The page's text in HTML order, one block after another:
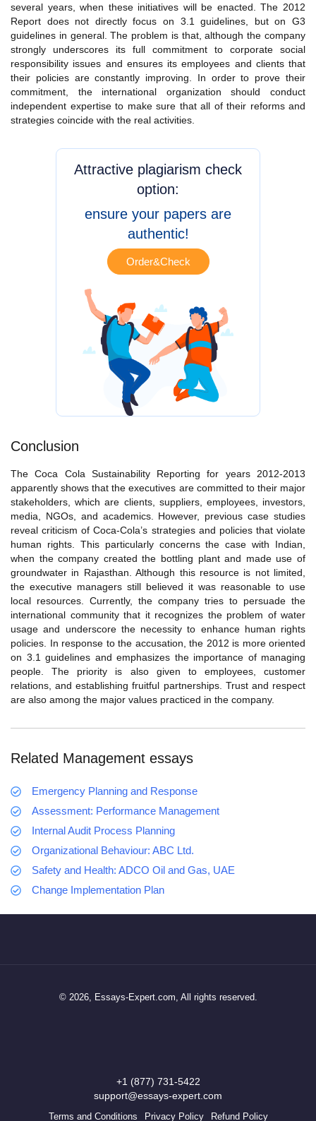
several years, when these initiatives will be enacted. The 2012
Report does not directly focus on 3.1 guidelines, but on G3
guidelines in general. The problem is that, although the company
strongly underscores its full commitment to corporate social
responsibility issues and ensures its employees and clients that
their policies are constantly improving. In order to prove their
commitment, the international organization should conduct
independent expertise to make sure that all of their reforms and
strategies coincide with the real activities.
Attractive plagiarism check
option:
ensure your papers are
authentic!
Order&Check
Conclusion
The Coca Cola Sustainability Reporting for years 2012-2013
apparently shows that the executives are committed to their major
stakeholders, which are clients, suppliers, employees, investors,
media, NGOs, and academics. However, previous case studies
reveal criticism of Coca-Cola’s strategies and policies that violate
human rights. This particularly concerns the case with Indian,
when the company created the bottling plant and made use of
groundwater in Rajasthan. Although this resource is not limited,
the executive managers still believed it was reasonable to use
local resources. Currently, the company tries to persuade the
international community that it recognizes the problem of water
usage and underscore the necessity to enhance human rights
policies. In response to the accusation, the 2012 is more oriented
on 3.1 guidelines and emphasizes the importance of managing
people. The priority is also given to employees, customer
relations, and establishing fruitful partnerships. Trust and respect
are also among the major values practiced in the company.
Related Management essays
Emergency Planning and Response
Assessment: Performance Management
Internal Audit Process Planning
Organizational Behaviour: ABC Ltd.
Safety and Health: ADCO Oil and Gas, UAE
Change Implementation Plan
© 2026, Essays-Expert.com, All rights reserved.
+1 (877) 731-5422
support@essays-expert.com
Terms and Conditions Privacy Policy Refund Policy